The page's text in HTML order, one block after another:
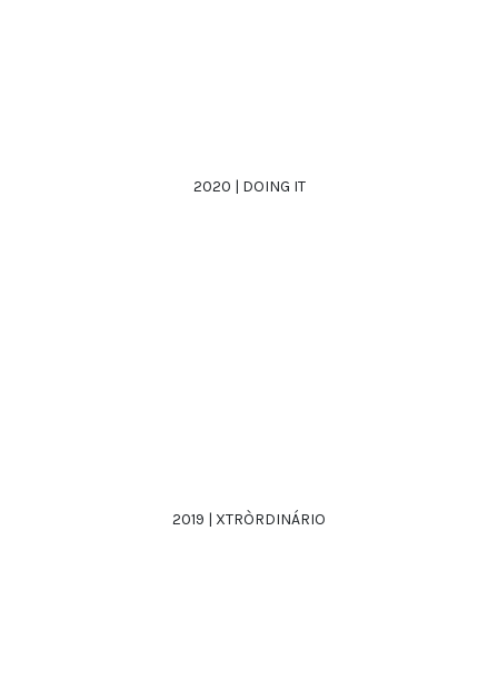
2020 | DOING IT
2019 | XTRÒRDINÁRIO